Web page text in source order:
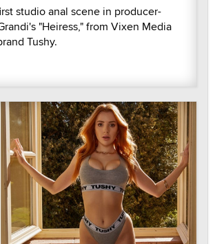
studio anal scene in producer-
"Heiress," from Vixen Media
Tushy.